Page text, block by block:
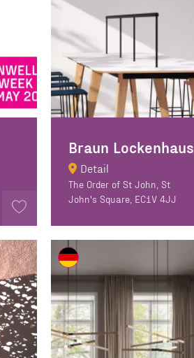
Braun Lockenhaus
Detail
The Order of St John, St
John's Square, EC1V 4JJ